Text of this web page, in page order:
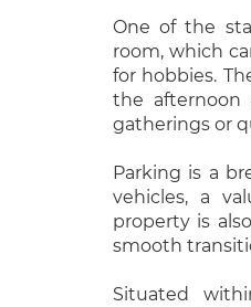
One of the
room, which
for hobbies.
the afternoon
gatherings or
Parking is a
vehicles, a
property is
smooth
Situated